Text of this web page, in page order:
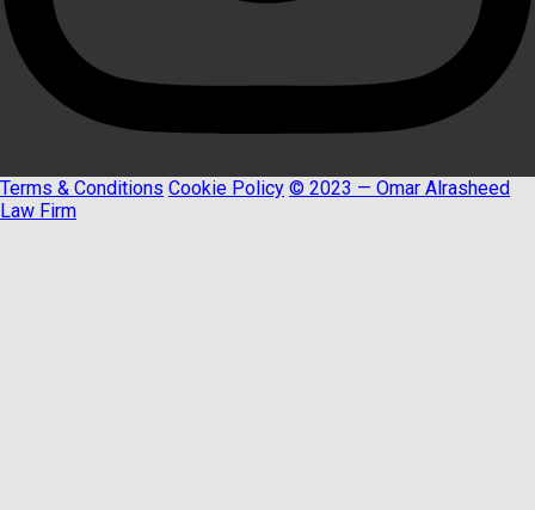
Terms & Conditions Cookie Policy © 2023 — Omar Alrasheed
Law Firm